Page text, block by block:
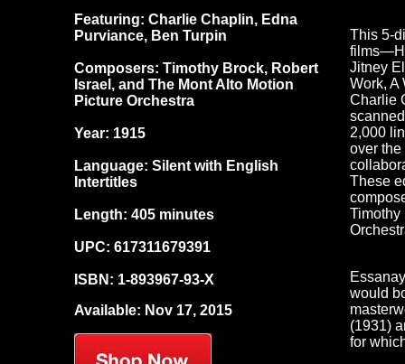
Featuring: Charlie Chaplin, Edna
Purviance, Ben Turpin
Composers: Timothy Brock, Robert
Israel, and The Mont Alto Motion
Picture Orchestra
Year: 1915
Language: Silent with English
Intertitles
Length: 405 minutes
UPC: 617311679391
ISBN: 1-893967-93-X
Available: Nov 17, 2015
This 5-
Jitney
Work, A
Charlie
2,000
over
These
Timothy
would
(1931)
for